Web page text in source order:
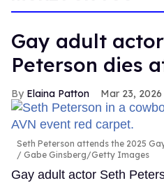
Gay adult
Peterson dies
Elaina Patton Mar 23, 2026
Seth Peterson attends the 2025
Gabe Ginsberg/Getty Images
Gay adult actor Seth